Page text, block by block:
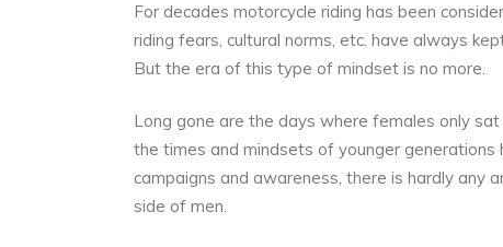
For decades motorcycle riding has been
riding fears, cultural norms, etc. have always
But the era of this type of mindset is no more.
Long gone are the days where females only
the times and mindsets of younger
campaigns and awareness, there is hardly any
side of men.